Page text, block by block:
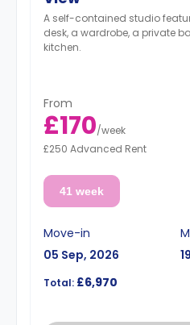
A self-contained studio
desk, a wardrobe, a private
kitchen.
From
£170/week
£250 Advanced Rent
41 week
Move-in
05 Sep, 2026
Total: £6,970